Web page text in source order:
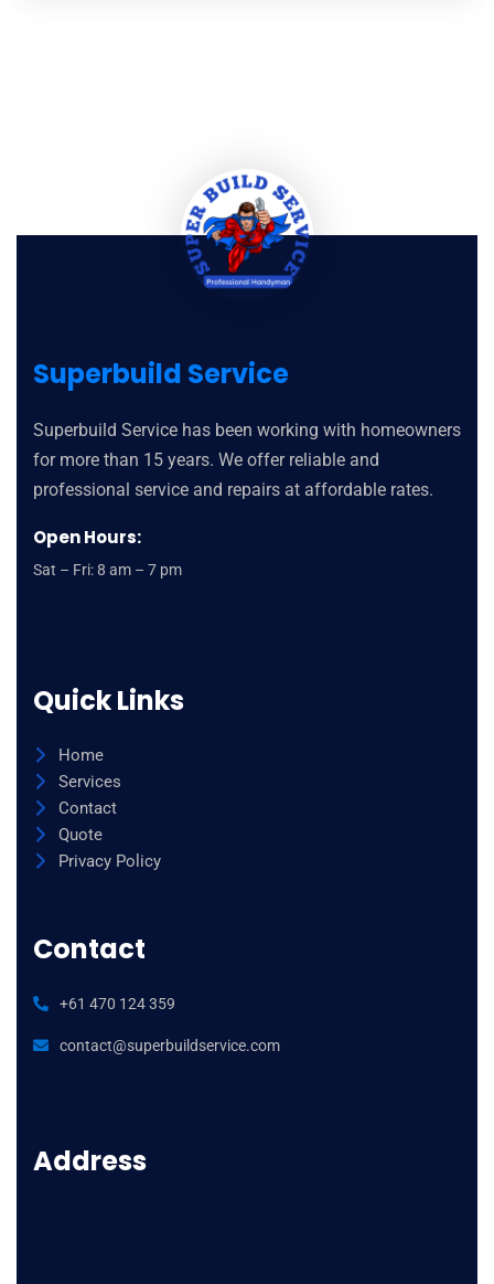
Superbuild Service
Superbuild Service has been working with homeowners
for more than 15 years. We offer reliable and
professional service and repairs at affordable rates.
Open Hours:
Sat – Fri: 8 am – 7 pm
Quick Links
Home
Services
Contact
Quote
Privacy Policy
Contact
+61 470 124 359
contact@superbuildservice.com
Address